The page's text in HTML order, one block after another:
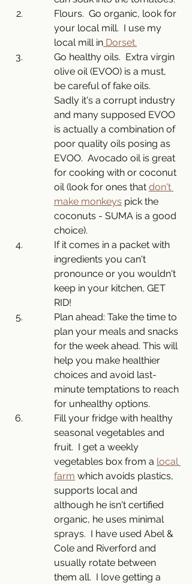
Flours.  Go organic, look for
your local mill.  I use my
local mill in Dorset.
Go healthy oils.  Extra virgin
olive oil (EVOO) is a must,
be careful of fake oils.
Sadly it's a corrupt industry
and many supposed EVOO
is actually a combination of
poor quality oils posing as
EVOO.  Avocado oil is great
for cooking with or coconut
oil (look for ones that don't
make monkeys pick the
coconuts - SUMA is a good
choice).
If it comes in a packet with
ingredients you can't
pronounce or you wouldn't
keep in your kitchen, GET
RID!
Plan ahead: Take the time to
plan your meals and snacks
for the week ahead. This will
help you make healthier
choices and avoid last-
minute temptations to reach
for unhealthy options.
Fill your fridge with healthy
seasonal vegetables and
fruit.  I get a weekly
vegetables box from a local
farm which avoids plastics,
supports local and
although he isn't certified
organic, he uses minimal
sprays.  I have used Abel &
Cole and Riverford and
usually rotate between
them all.  I love getting a